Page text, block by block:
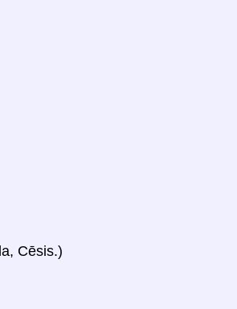
Cēsis.)